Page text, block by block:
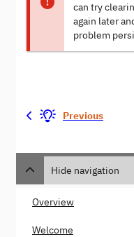
can try
again later
problem
Previous
Hide navigation
Overview
Welcome